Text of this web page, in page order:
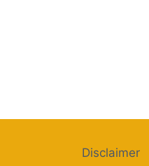
Disclaimer